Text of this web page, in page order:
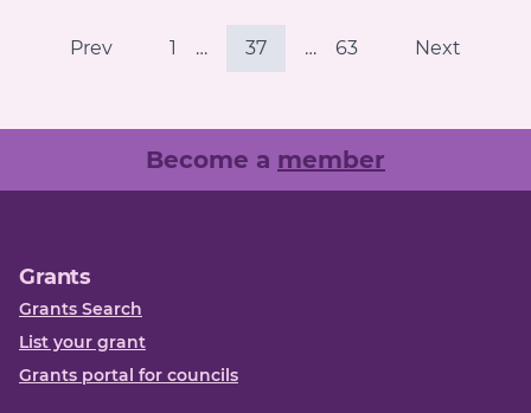
Prev 1 … 37 … 63 Next
Become a member
Grants
Grants Search
List your grant
Grants portal for councils